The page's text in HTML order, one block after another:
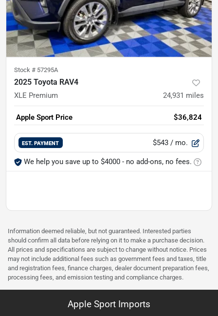
Stock # 57295A
2025 Toyota RAV4
XLE Premium 24,931 miles
Apple Sport Price $36,824
EST. PAYMENT $543 / mo.
We help you save up to $4000 - no add-ons, no fees.
Information deemed reliable, but not guaranteed. Interested parties
should confirm all data before relying on it to make a purchase decision.
All prices and specifications are subject to change without notice. Prices
may not include additional fees such as government fees and taxes, title
and registration fees, finance charges, dealer document preparation fees,
processing fees, and emission testing and compliance charges.
Apple Sport Imports